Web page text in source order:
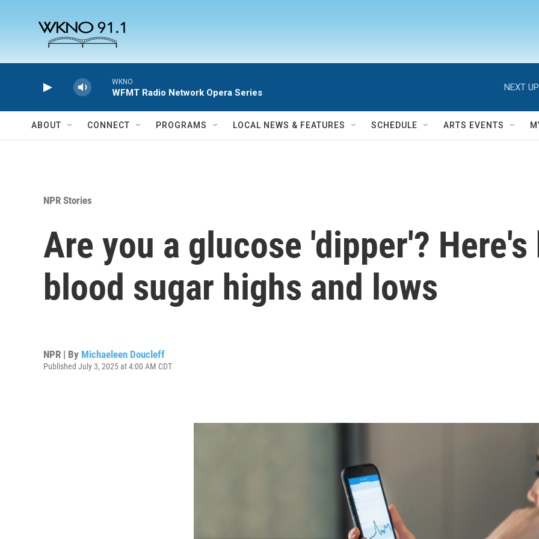
WKNO
WFMT Radio Network Opera Series
NEXT
ABOUT CONNECT PROGRAMS LOCAL NEWS & FEATURES SCHEDULE ARTS EVENTS
NPR Stories
Are you a glucose 'dipper'?
blood sugar highs and lows
NPR | By Michaeleen Doucleff
Published July 3, 2025 at 4:00 AM CDT